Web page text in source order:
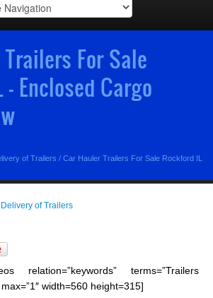
For Sale
- Enclosed Cargo
of Trailers / Car Hauler Trailers For Sale Rockford IL
Delivery of Trailers
relation=”keywords” terms=”Trailers
width=560 height=315]